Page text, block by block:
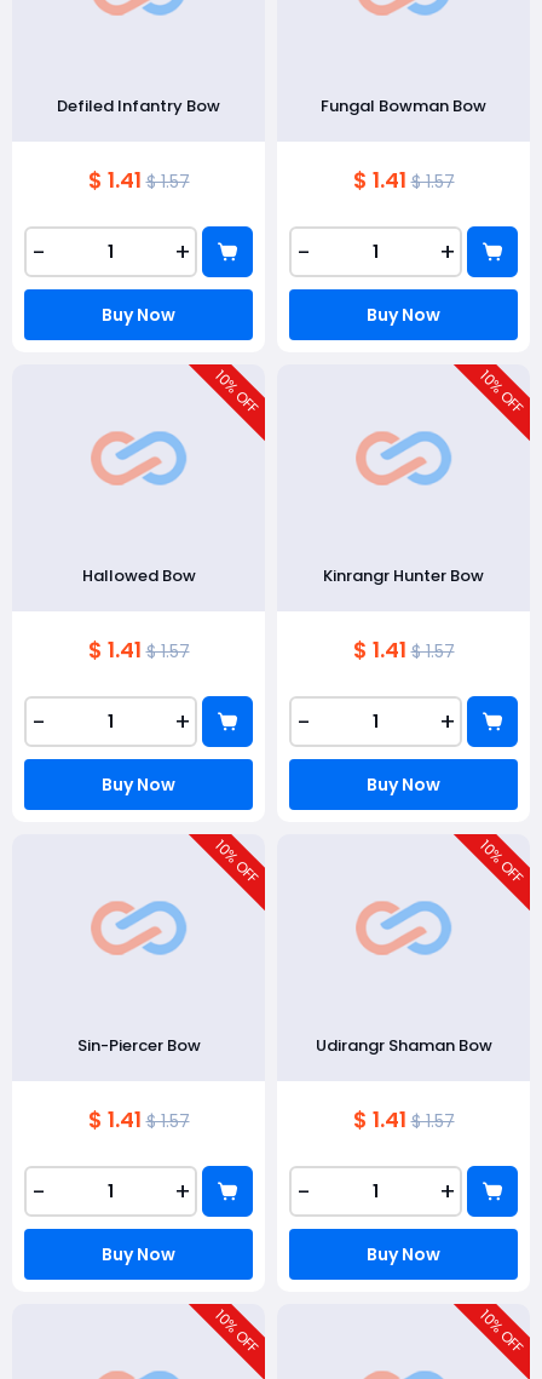
Defiled Infantry Bow
$ 1.41 $ 1.57
- +
Buy Now
Fungal Bowman Bow
$ 1.41 $ 1.57
- +
Buy Now
10
% OFF
Hallowed Bow
$ 1.41 $ 1.57
- +
Buy Now
10
% OFF
Kinrangr Hunter Bow
$ 1.41 $ 1.57
- +
Buy Now
10
% OFF
Sin-Piercer Bow
$ 1.41 $ 1.57
- +
Buy Now
10
% OFF
Udirangr Shaman Bow
$ 1.41 $ 1.57
- +
Buy Now
10
% OFF 10
% OFF